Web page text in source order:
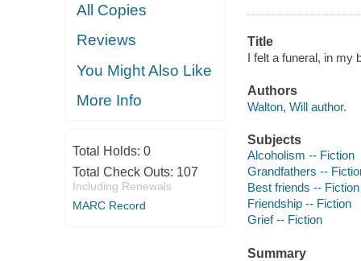
All Copies
Reviews
You Might Also Like
More Info
Total Holds: 0
Total Check Outs: 107
Including Renewals
MARC Record
Title
I felt a funeral, in my
Authors
Walton, Will author.
Subjects
Alcoholism -- Fiction
Grandfathers --
Best friends -- Fiction
Friendship -- Fiction
Grief -- Fiction
Summary